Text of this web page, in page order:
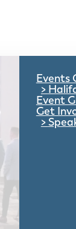
Events
Event
Get